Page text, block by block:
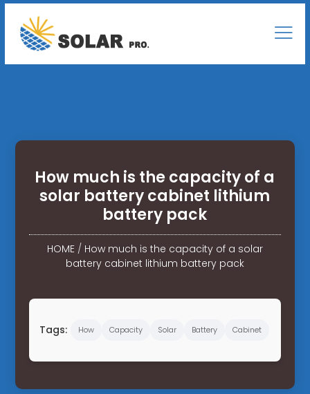
How much is the capacity of a
solar battery cabinet lithium
battery pack
HOME/ How much is the capacity of a solar
battery cabinet lithium battery pack
Tags: How Capacity Solar Battery Cabinet